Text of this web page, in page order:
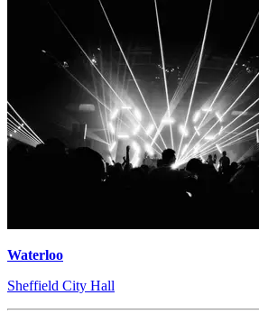
Waterloo
Sheffield City Hall